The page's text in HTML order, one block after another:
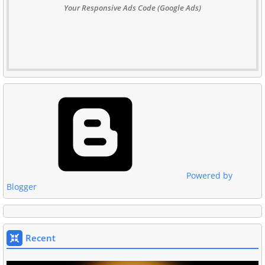
Your Responsive Ads Code (Google Ads)
Powered by
Blogger
Recent